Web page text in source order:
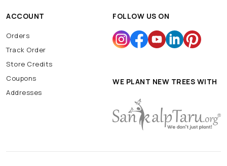
ACCOUNT
Orders
Track Order
Store Credits
Coupons
Addresses
FOLLOW US ON
WE PLANT NEW TREES WITH